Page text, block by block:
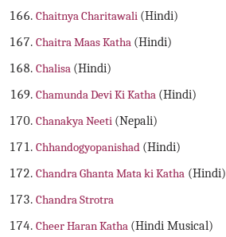
Chaitnya Charitawali (Hindi)
Chaitra Maas Katha (Hindi)
Chalisa (Hindi)
Chamunda Devi Ki Katha (Hindi)
Chanakya Neeti (Nepali)
Chhandogyopanishad (Hindi)
Chandra Ghanta Mata ki Katha (Hindi)
Chandra Strotra
Cheer Haran Katha (Hindi Musical)